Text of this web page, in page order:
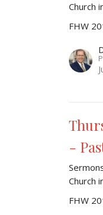
Church
FHW
-
Church
FHW